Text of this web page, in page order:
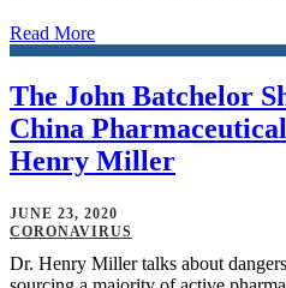
Read More
The John Batchelor
China
Henry Miller
JUNE 23, 2020
CORONAVIRUS
Dr. Henry Miller talks about